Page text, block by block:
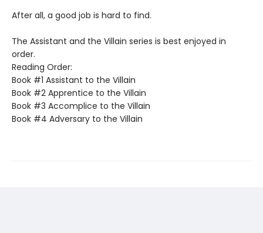
After all, a good job is hard to find.
The Assistant and the Villain series is best enjoyed in
order.
Reading Order:
Book #1 Assistant to the Villain
Book #2 Apprentice to the Villain
Book #3 Accomplice to the Villain
Book #4 Adversary to the Villain